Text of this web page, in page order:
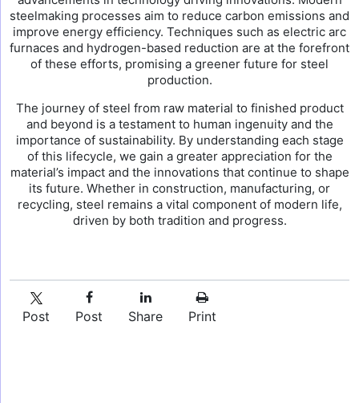
steelmaking processes aim to reduce carbon emissions and
improve energy efficiency. Techniques such as electric arc
furnaces and hydrogen-based reduction are at the forefront
of these efforts, promising a greener future for steel
production.
The journey of steel from raw material to finished product
and beyond is a testament to human ingenuity and the
importance of sustainability. By understanding each stage
of this lifecycle, we gain a greater appreciation for the
material’s impact and the innovations that continue to shape
its future. Whether in construction, manufacturing, or
recycling, steel remains a vital component of modern life,
driven by both tradition and progress.
Post Post Share Print